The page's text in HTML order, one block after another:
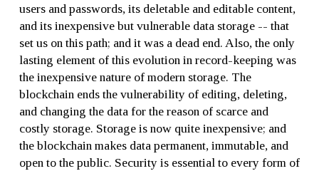
users and passwords, its deletable and editable content,
and its inexpensive but vulnerable data storage -- that
set us on this path; and it was a dead end. Also, the only
lasting element of this evolution in record-keeping was
the inexpensive nature of modern storage. The
blockchain ends the vulnerability of editing, deleting,
and changing the data for the reason of scarce and
costly storage. Storage is now quite inexpensive; and
the blockchain makes data permanent, immutable, and
open to the public. Security is essential to every form of